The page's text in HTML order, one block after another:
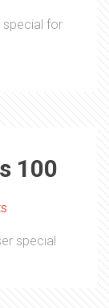
special for
100
special